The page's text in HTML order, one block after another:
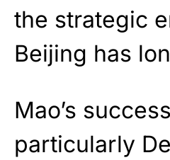
the strategic
Beijing has
Mao’s
particularly